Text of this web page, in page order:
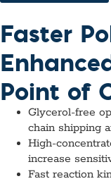
Faster
Point of
Glycerol-free
chain shipping
High-
increase
Fast reaction